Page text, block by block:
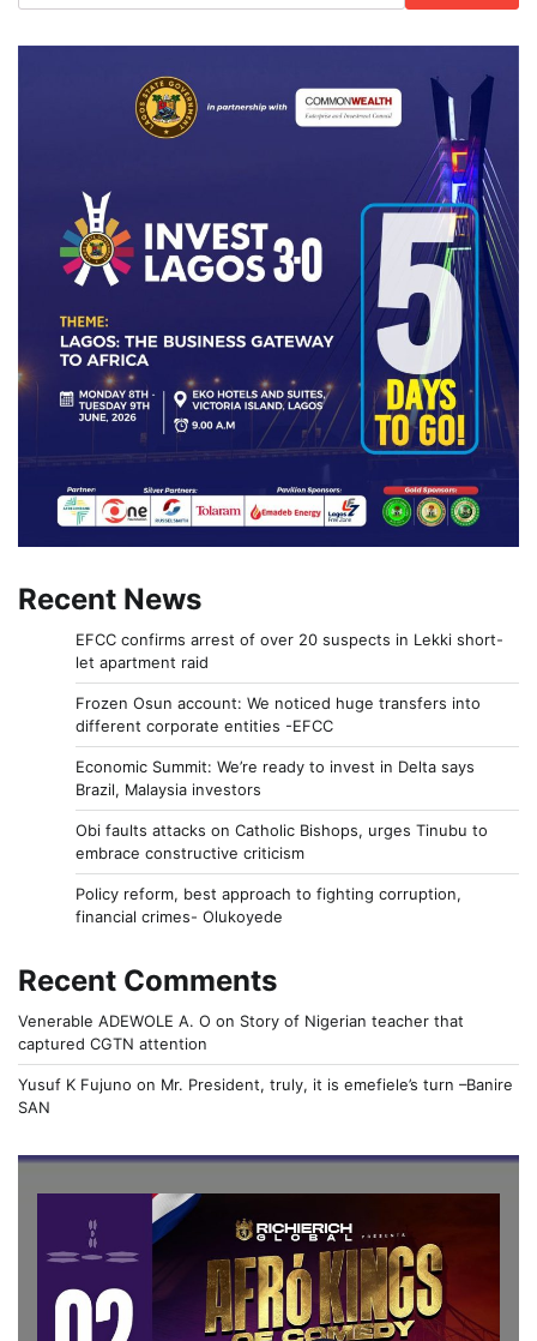
Recent News
EFCC confirms arrest of over 20 suspects in Lekki short-
let apartment raid
Frozen Osun account: We noticed huge transfers into
different corporate entities -EFCC
Economic Summit: We’re ready to invest in Delta says
Brazil, Malaysia investors
Obi faults attacks on Catholic Bishops, urges Tinubu to
embrace constructive criticism
Policy reform, best approach to fighting corruption,
financial crimes- Olukoyede
Recent Comments
Venerable ADEWOLE A. O on Story of Nigerian teacher that
captured CGTN attention
Yusuf K Fujuno on Mr. President, truly, it is emefiele’s turn –Banire
SAN